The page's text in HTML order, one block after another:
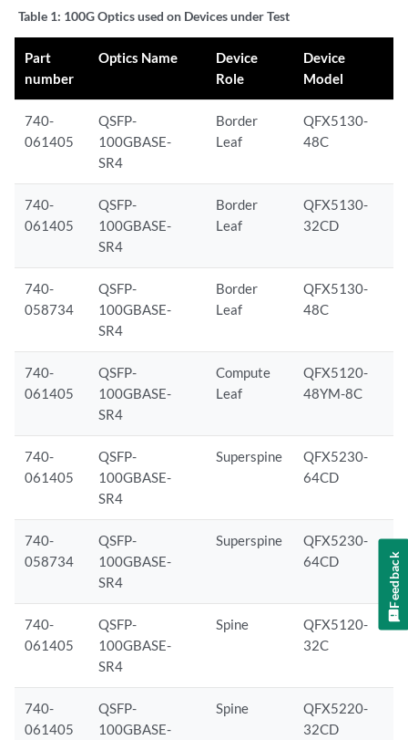
Table 1: 100G Optics used on Devices under Test
Part
number
Optics Name
Device
Role
Device
Model
740-
061405
QSFP-
100GBASE-
SR4
Border
Leaf
QFX5130-
48C
740-
061405
QSFP-
100GBASE-
SR4
Border
Leaf
QFX5130-
32CD
740-
058734
QSFP-
100GBASE-
SR4
Border
Leaf
QFX5130-
48C
740-
061405
QSFP-
100GBASE-
SR4
Compute
Leaf
QFX5120-
48YM-8C
740-
061405
QSFP-
100GBASE-
SR4
Superspine
QFX5230-
64CD
740-
058734
QSFP-
100GBASE-
SR4
Superspine
QFX5230-
64CD
740-
061405
QSFP-
100GBASE-
SR4
Spine
QFX5120-
32C
740-
061405
QSFP-
100GBASE-
Spine
QFX5220-
32CD
Feedback